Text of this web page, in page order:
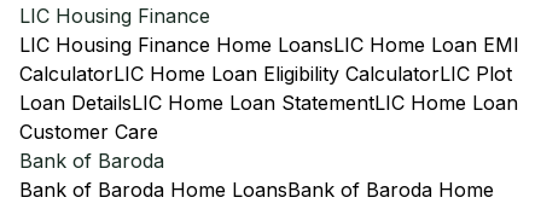
LIC Housing Finance
LIC Housing Finance Home LoansLIC Home Loan EMI
CalculatorLIC Home Loan Eligibility CalculatorLIC Plot
Loan DetailsLIC Home Loan StatementLIC Home Loan
Customer Care
Bank of Baroda
Bank of Baroda Home LoansBank of Baroda Home